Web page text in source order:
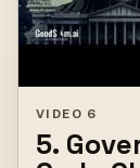
VIDEO 6
5.